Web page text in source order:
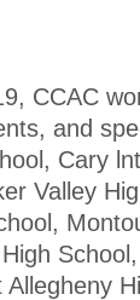
CCAC
and
Cary
Valley
Allegheny